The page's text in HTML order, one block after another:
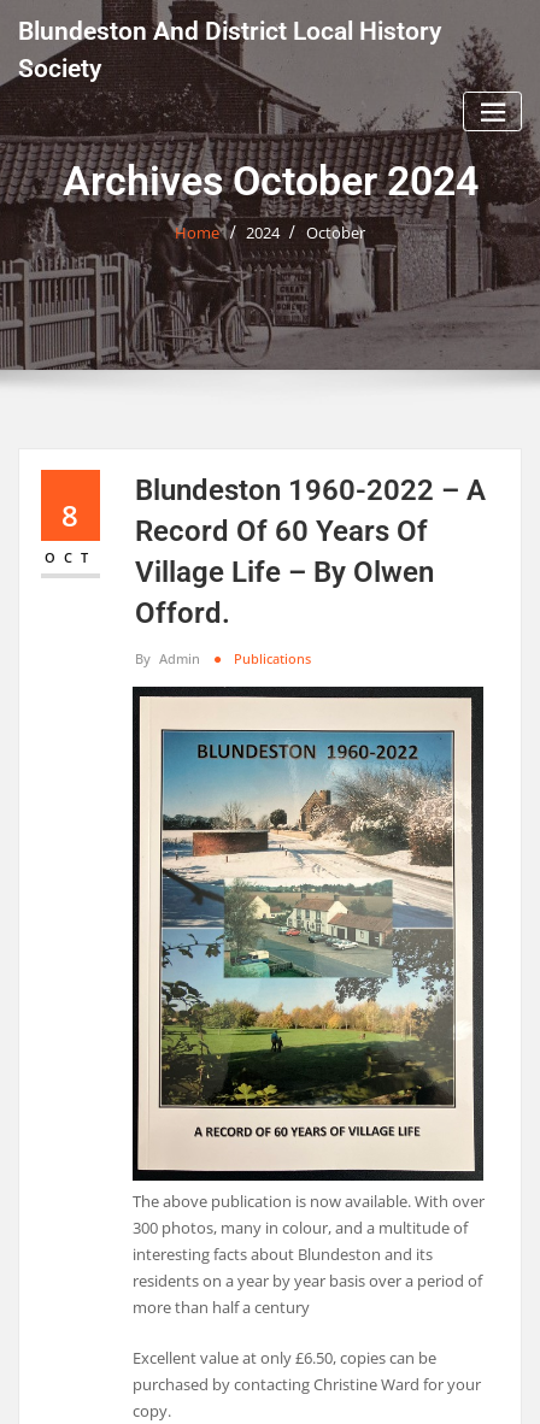
content
Blundeston And District Local History
Society
Archives October 2024
Home 2024 October
8
OCT
Blundeston 1960-2022 – A
Record Of 60 Years Of
Village Life – By Olwen
Offord.
By Admin Publications
The above publication is now available. With over
300 photos, many in colour, and a multitude of
interesting facts about Blundeston and its
residents on a year by year basis over a period of
more than half a century
Excellent value at only £6.50, copies can be
purchased by contacting Christine Ward for your
copy.